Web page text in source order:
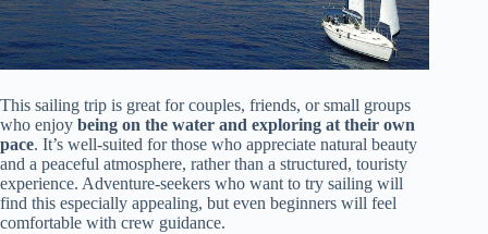
This sailing trip is great for couples, friends, or small groups
who enjoy being on the water and exploring at their own
pace. It’s well-suited for those who appreciate natural beauty
and a peaceful atmosphere, rather than a structured, touristy
experience. Adventure-seekers who want to try sailing will
find this especially appealing, but even beginners will feel
comfortable with crew guidance.